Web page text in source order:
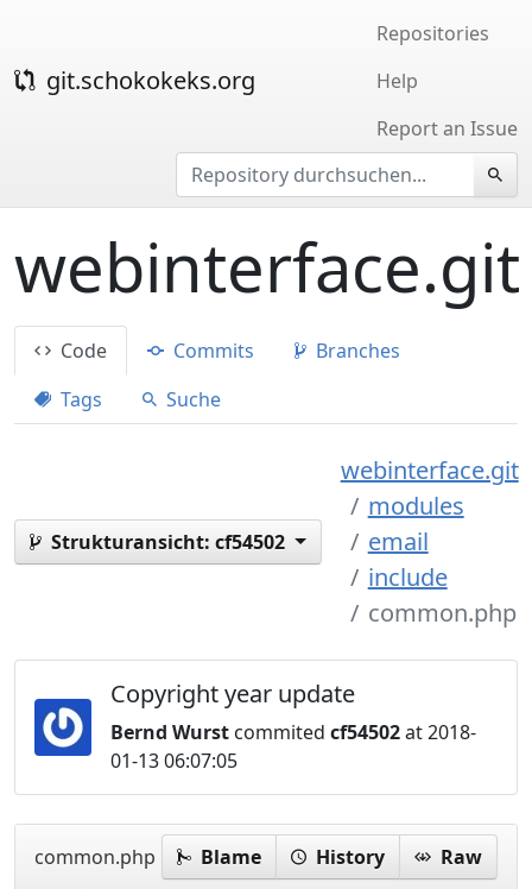
git.schokokeks.org
Repositories
Help
Report an Issue
webinterface.git
Code Commits
Branches
Tags
Suche
Strukturansicht: cf54502
webinterface.git
modules
email
include
common.php
Copyright year update
Bernd Wurst commited cf54502at 2018-
01-13 06:07:05
common.php Blame History Raw